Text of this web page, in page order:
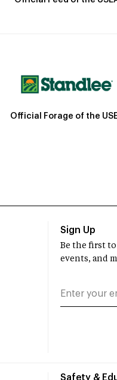
Official Forage of the
Safety &
Sign Up
Be the first
events, and